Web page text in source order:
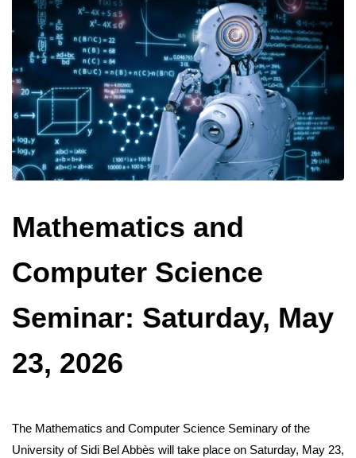
Mathematics and
Computer Science
Seminar: Saturday, May
23, 2026
The Mathematics and Computer Science Seminary of the
University of Sidi Bel Abbès will take place on Saturday, May 23,